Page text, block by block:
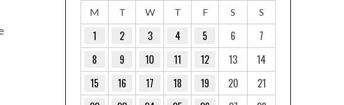
M T W T F S S
1 2 3 4 5 6
7
8
9 10 11 12 13
14
15
16 17 18 19 20
21